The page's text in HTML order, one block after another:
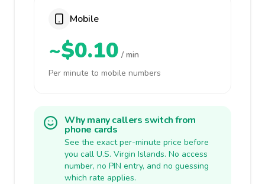
Mobile
~$0.10 / min
Per minute to mobile numbers
Why many callers switch from
phone cards
See the exact per-minute price before
you call U.S. Virgin Islands. No access
number, no PIN entry, and no guessing
which rate applies.